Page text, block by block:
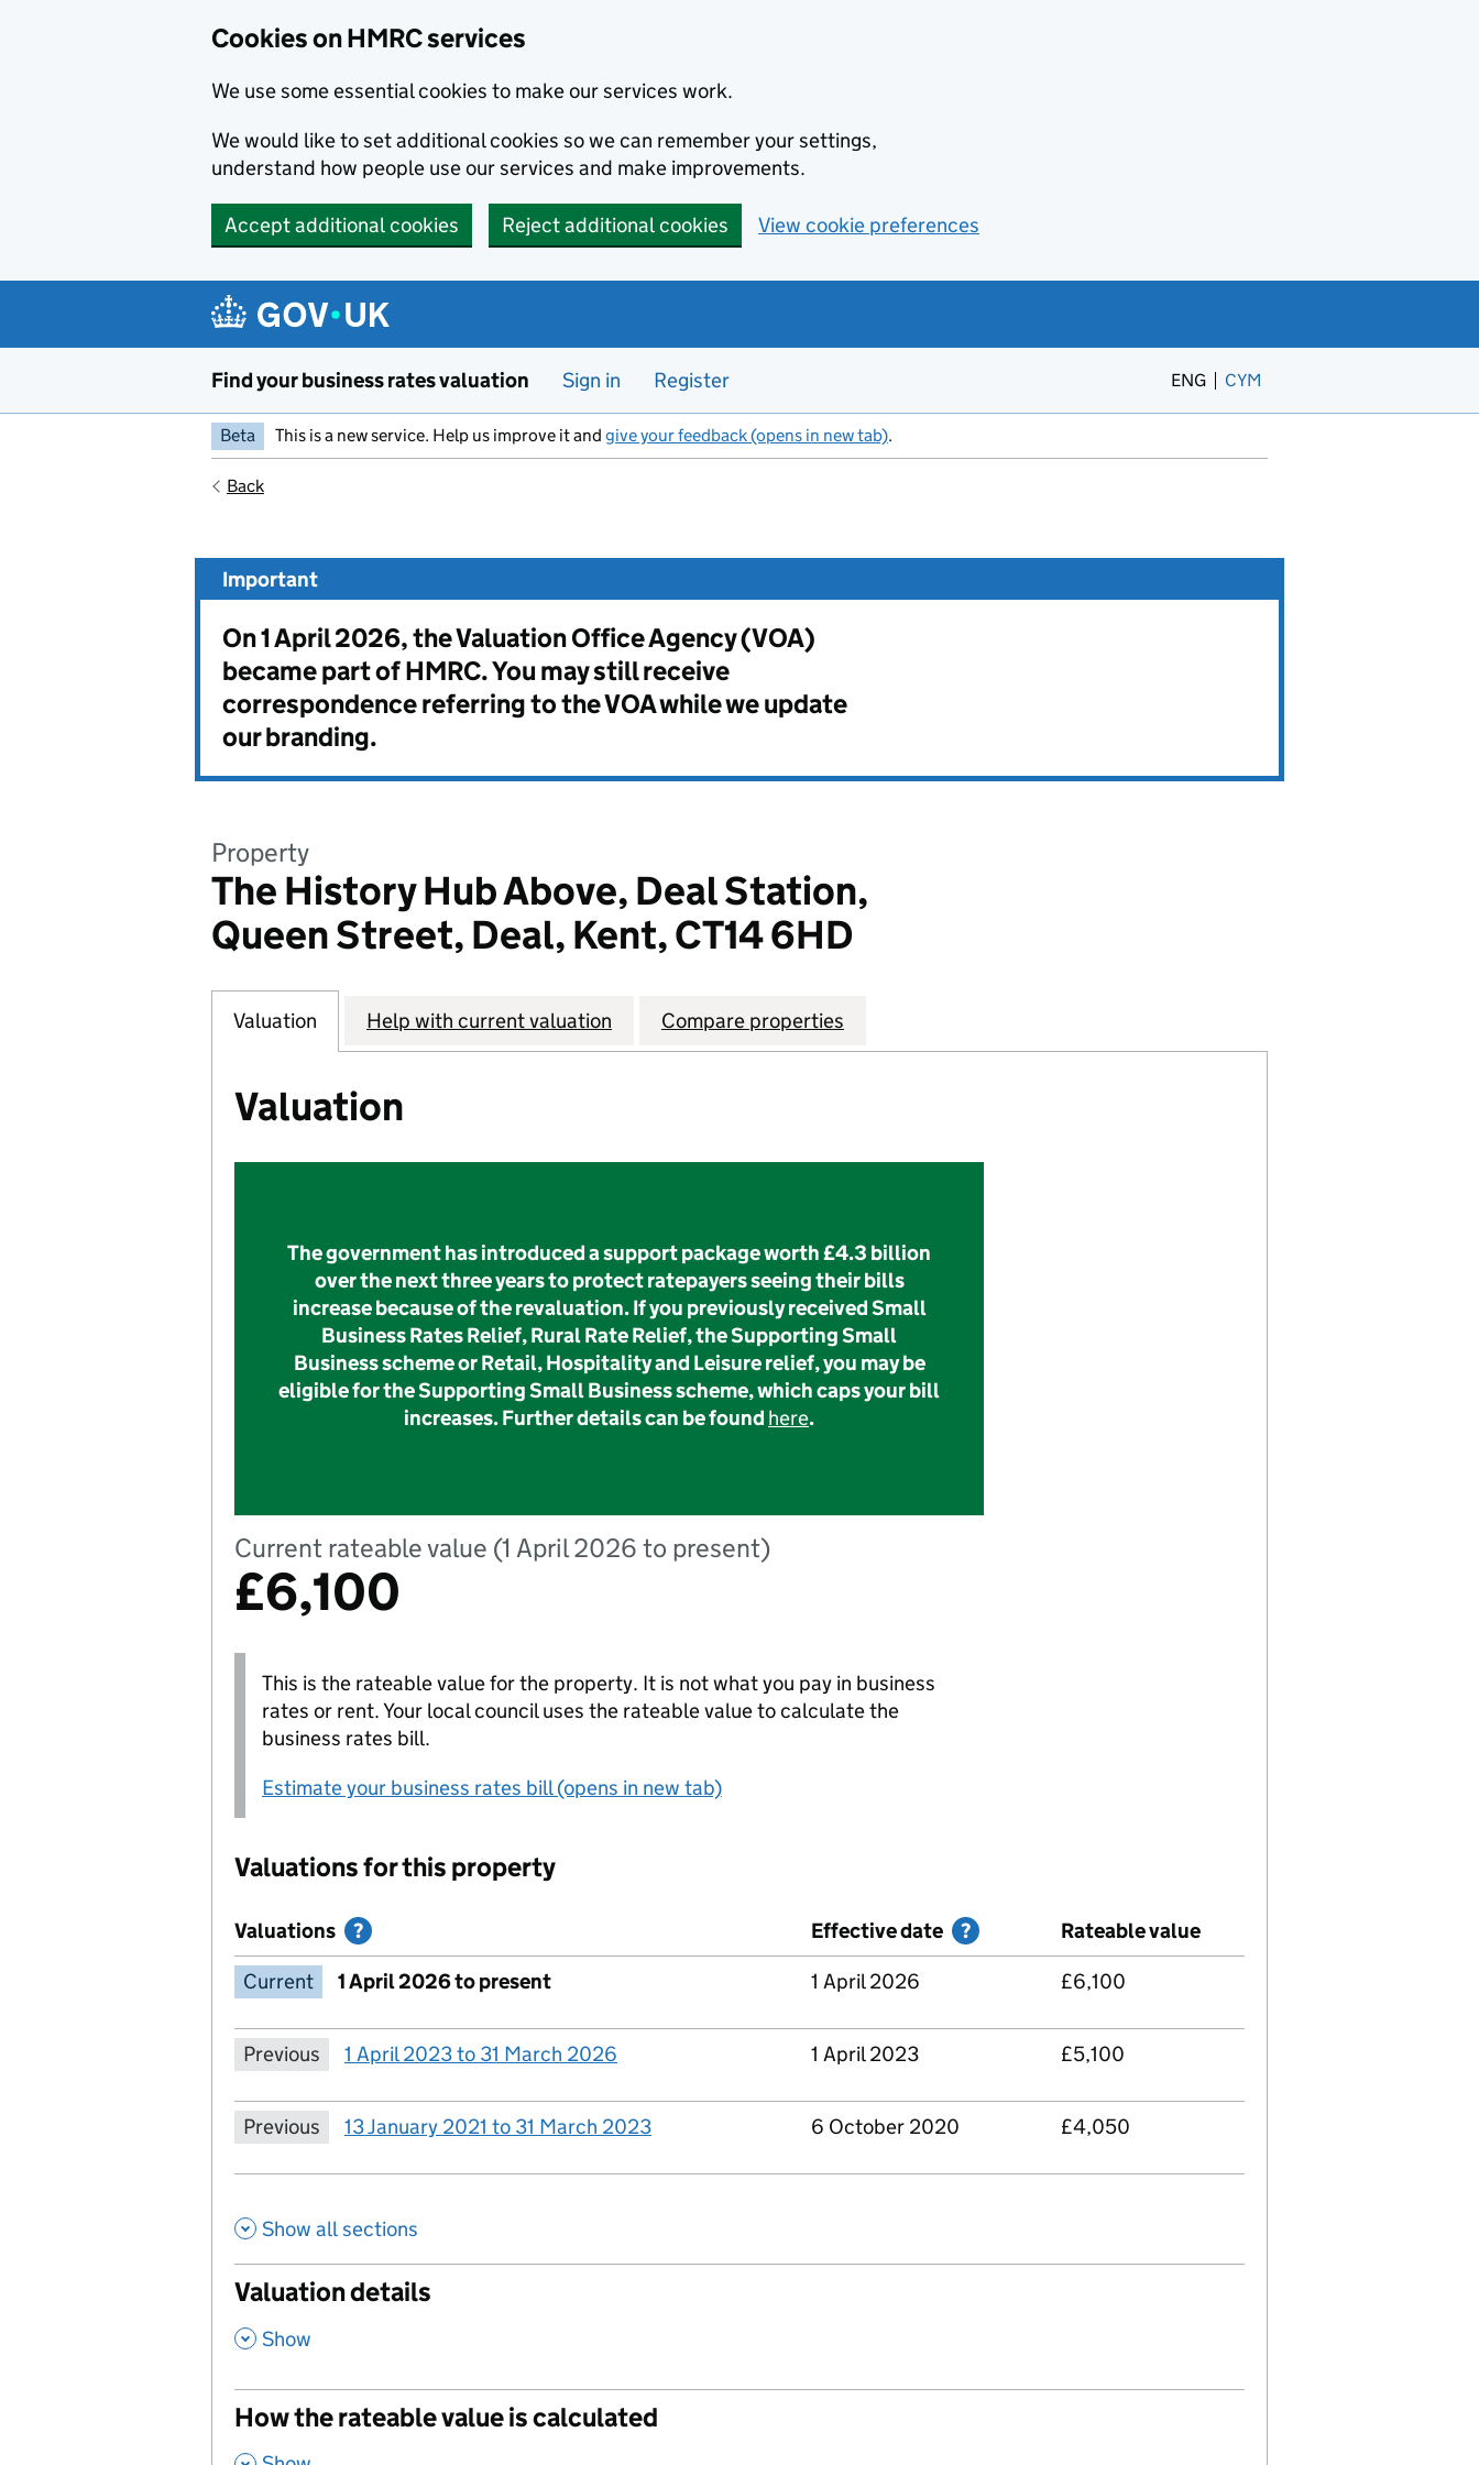
Cookies on HMRC services
We use some essential cookies to make our services work.
We would like to set additional cookies so we can remember your settings,
understand how people use our services and make improvements.
Accept additional cookies Reject additional cookies View cookie preferences
Find your business rates valuation Sign in Register ENG CYM
Beta This is a new service. Help us improve it and give your feedback (opens in new tab).
Back
Important
On 1 April 2026, the Valuation Office Agency (VOA)
became part of HMRC. You may still receive
correspondence referring to the VOA while we update
our branding.
Property
The History Hub Above, Deal Station,
Queen Street, Deal, Kent, CT14 6HD
Valuation Help with current valuation Compare properties
Valuation
The government has introduced a support package worth £4.3 billion
over the next three years to protect ratepayers seeing their bills
increase because of the revaluation. If you previously received Small
Business Rates Relief, Rural Rate Relief, the Supporting Small
Business scheme or Retail, Hospitality and Leisure relief, you may be
eligible for the Supporting Small Business scheme, which caps your bill
increases. Further details can be found here.
Current rateable value (1 April 2026 to present)
£6,100
This is the rateable value for the property. It is not what you pay in business
rates or rent. Your local council uses the rateable value to calculate the
business rates bill.
Estimate your business rates bill (opens in new tab)
Valuations for this property
Valuations Help with Valuations Effective date Help with Effective date
Rateable value
Current
1 April 2026 to present 1 April 2026 £6,100
Previous 1 April 2023 to 31 March 2026 1 April 2023 £5,100
Previous 13 January 2021 to 31 March 2023 6 October 2020 £4,050
Show all sections
Valuation details
, Show
How the rateable value is calculated